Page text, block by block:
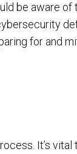
be aware of
for and
It’s